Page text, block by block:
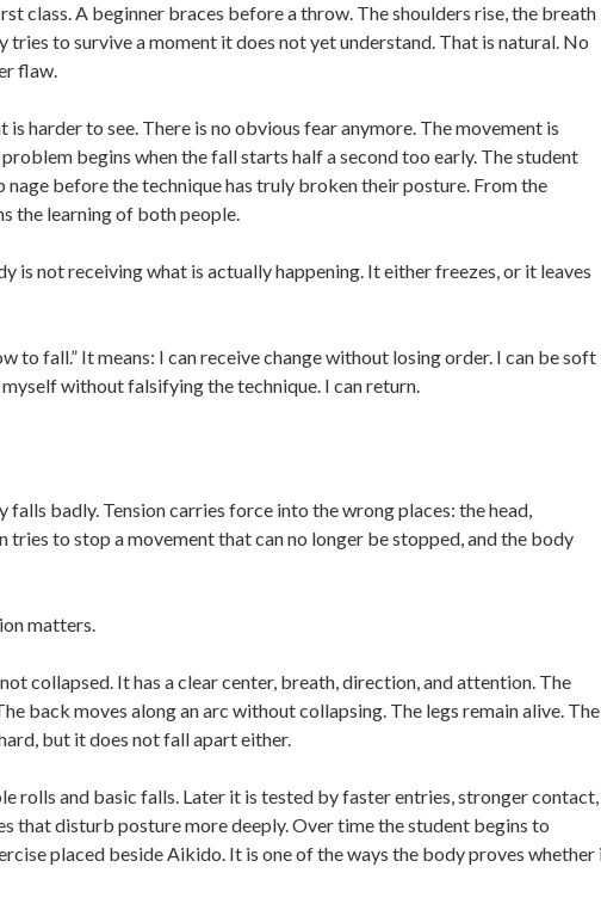
class. A beginner braces before a throw. The shoulders rise, the breath
tries to survive a moment it does not yet understand. That is natural. No
flaw.
harder to see. There is no obvious fear anymore. The movement is
begins when the fall starts half a second too early. The student
nage before the technique has truly broken their posture. From the
the learning of both people.
is not receiving what is actually happening. It either freezes, or it leaves
to fall.” It means: I can receive change without losing order. I can be soft
without falsifying the technique. I can return.
badly. Tension carries force into the wrong places: the head,
tries to stop a movement that can no longer be stopped, and the body
matters.
collapsed. It has a clear center, breath, direction, and attention. The
back moves along an arc without collapsing. The legs remain alive. The
but it does not fall apart either.
rolls and basic falls. Later it is tested by faster entries, stronger contact,
that disturb posture more deeply. Over time the student begins to
placed beside Aikido. It is one of the ways the body proves whether